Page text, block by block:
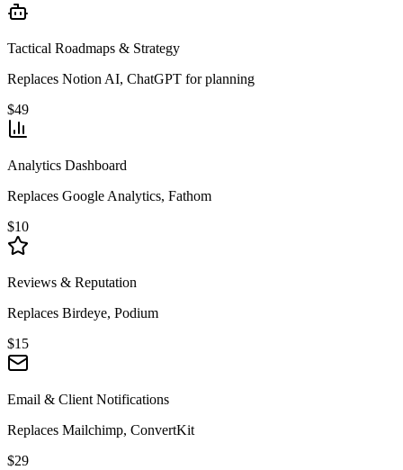
Tactical Roadmaps & Strategy
Replaces Notion AI, ChatGPT for planning
$49
Analytics Dashboard
Replaces Google Analytics, Fathom
$10
Reviews & Reputation
Replaces Birdeye, Podium
$15
Email & Client Notifications
Replaces Mailchimp, ConvertKit
$29